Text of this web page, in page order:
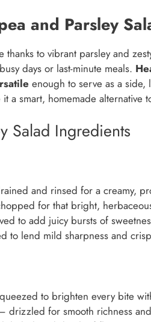
and Parsley
thanks to vibrant parsley and
days or last-minute meals.
enough to serve as a
it a smart, homemade alternative
Salad Ingredients
and rinsed for a creamy,
for that bright,
to add juicy bursts of
to lend mild sharpness and
to brighten every bite
drizzled for smooth richness